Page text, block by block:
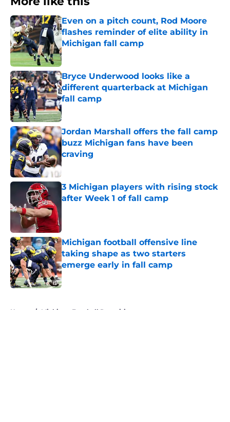
Even on a pitch count, Rod Moore
flashes reminder of elite ability in
Michigan fall camp
Published by on Invalid Date
Bryce Underwood looks like a
different quarterback at Michigan
fall camp
Published by on Invalid Date
Jordan Marshall offers the fall camp
buzz Michigan fans have been
craving
Published by on Invalid Date
3 Michigan players with rising stock
after Week 1 of fall camp
Michigan football offensive line
taking shape as two starters
emerge early in fall camp
Published by on Invalid Date
Home / Michigan Football Recruiting